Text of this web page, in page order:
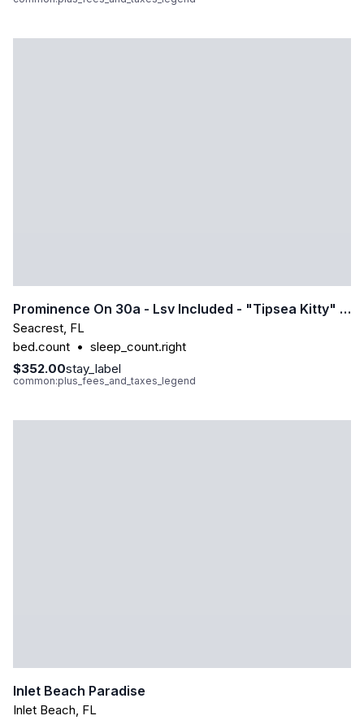
Prominence On 30a - Lsv Included - "tipsea Kitty" - Virtual Tour
Seacrest, FL
bed.count • sleep_count.right
$352.00stay_label
common:plus_fees_and_taxes_legend
Inlet Beach Paradise
Inlet Beach, FL